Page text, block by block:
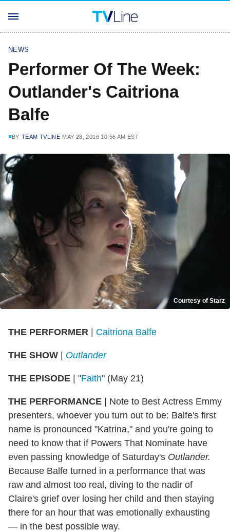
NEWS
Performer Of The Week:
Outlander's Caitriona
Balfe
BY TEAM TVLINE MAY 28, 2016 10:56 AM EST
Courtesy of Starz
THE PERFORMER | Caitriona Balfe
THE SHOW | Outlander
THE EPISODE | "Faith" (May 21)
THE PERFORMANCE | Note to Best Actress Emmy
presenters, whoever you turn out to be: Balfe's first
name is pronounced "Katrina," and you're going to
need to know that if Powers That Nominate have
even passing knowledge of Saturday's Outlander.
Because Balfe turned in a performance that was
raw and almost too real, diving to the nadir of
Claire's grief over losing her child and then staying
there for an hour that was emotionally exhausting
— in the best possible way.